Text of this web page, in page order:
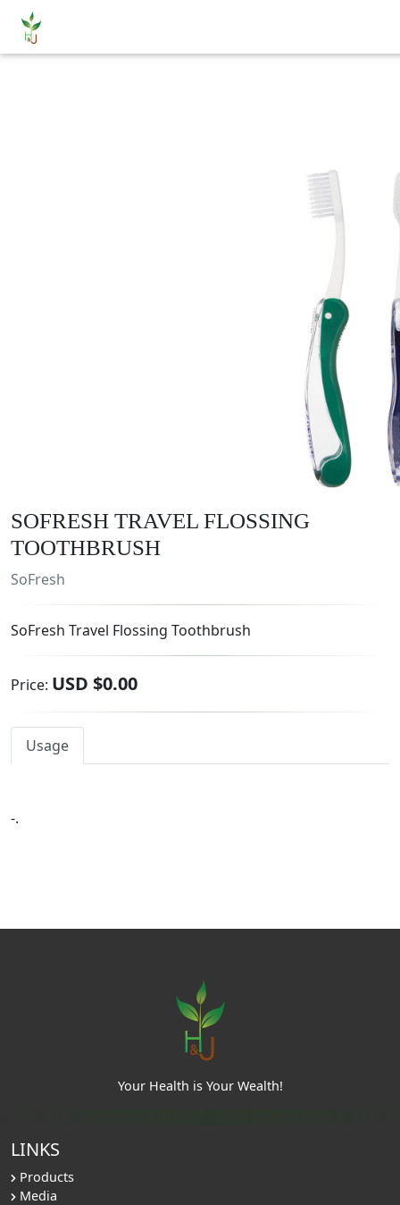
SOFRESH TRAVEL FLOSSING
TOOTHBRUSH
SoFresh
SoFresh Travel Flossing Toothbrush
Price: USD $0.00
Usage
-.
Your Health is Your Wealth!
LINKS
Products
Media